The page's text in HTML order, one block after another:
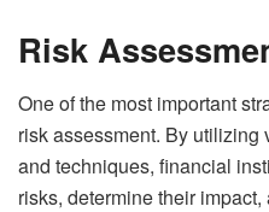
Risk
One of the most important
risk assessment. By
and techniques, financial
risks, determine their